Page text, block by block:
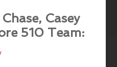
Casey
510 Team: